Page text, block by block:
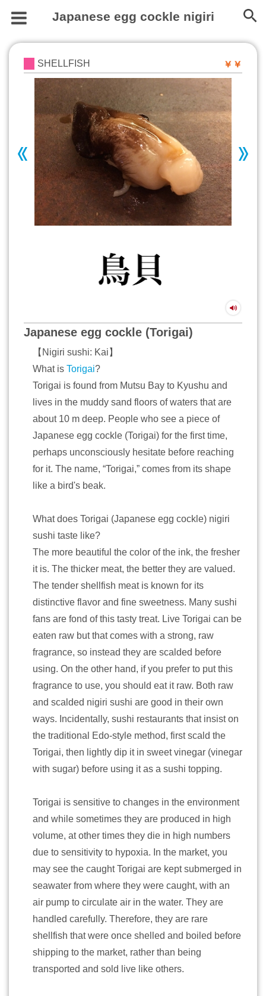
Japanese egg cockle nigiri
SHELLFISH
Japanese egg cockle (Torigai)
【Nigiri sushi: Kai】
What is Torigai?
Torigai is found from Mutsu Bay to Kyushu and
lives in the muddy sand floors of waters that are
about 10 m deep. People who see a piece of
Japanese egg cockle (Torigai) for the first time,
perhaps unconsciously hesitate before reaching
for it. The name, “Torigai,” comes from its shape
like a bird's beak.
What does Torigai (Japanese egg cockle) nigiri
sushi taste like?
The more beautiful the color of the ink, the fresher
it is. The thicker meat, the better they are valued.
The tender shellfish meat is known for its
distinctive flavor and fine sweetness. Many sushi
fans are fond of this tasty treat. Live Torigai can be
eaten raw but that comes with a strong, raw
fragrance, so instead they are scalded before
using. On the other hand, if you prefer to put this
fragrance to use, you should eat it raw. Both raw
and scalded nigiri sushi are good in their own
ways. Incidentally, sushi restaurants that insist on
the traditional Edo-style method, first scald the
Torigai, then lightly dip it in sweet vinegar (vinegar
with sugar) before using it as a sushi topping.
Torigai is sensitive to changes in the environment
and while sometimes they are produced in high
volume, at other times they die in high numbers
due to sensitivity to hypoxia. In the market, you
may see the caught Torigai are kept submerged in
seawater from where they were caught, with an
air pump to circulate air in the water. They are
handled carefully. Therefore, they are rare
shellfish that were once shelled and boiled before
shipping to the market, rather than being
transported and sold live like others.